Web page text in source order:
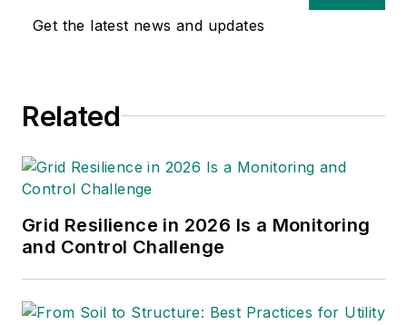
Get the latest news and updates
Related
Grid Resilience in 2026 Is a Monitoring
and Control Challenge